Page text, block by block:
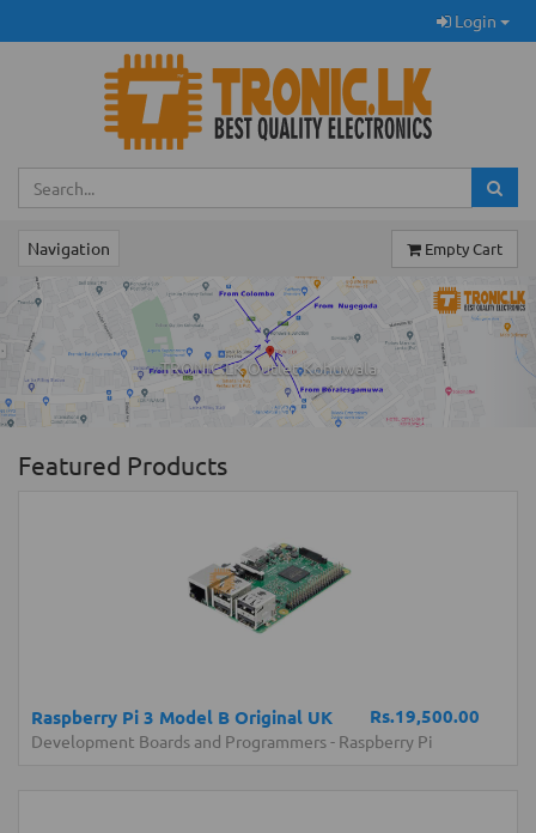
Login
Navigation Empty Cart
TRONIC.LK Outlet Kohuwala
Previous
Featured Products
Rs.19,500.00
Raspberry Pi 3 Model B Original UK
Development Boards and Programmers- Raspberry Pi